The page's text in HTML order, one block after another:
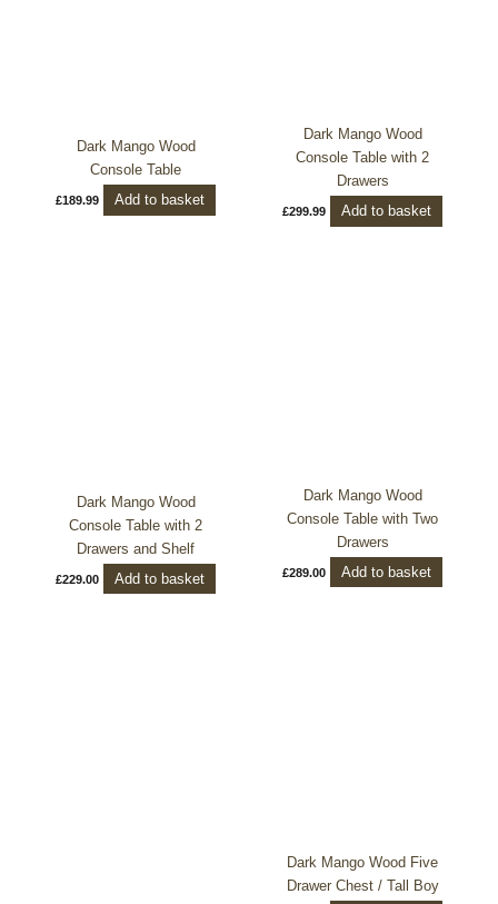
Dark Mango Wood
Console Table
£189.99 Add to basket
Dark Mango Wood
Console Table with 2
Drawers
£299.99 Add to basket
Dark Mango Wood
Console Table with 2
Drawers and Shelf
£229.00 Add to basket
Dark Mango Wood
Console Table with Two
Drawers
£289.00 Add to basket
Dark Mango Wood Five
Drawer Chest / Tall Boy